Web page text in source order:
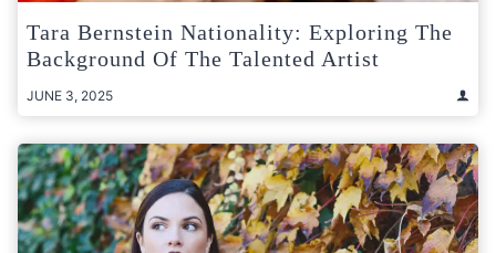
Tara Bernstein Nationality: Exploring The
Background Of The Talented Artist
JUNE 3, 2025